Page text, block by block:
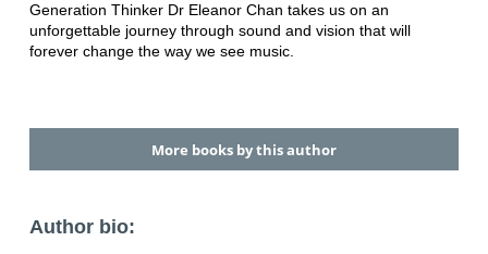
Generation Thinker Dr Eleanor Chan takes us on an
unforgettable journey through sound and vision that will
forever change the way we see music.
More books by this author
Author bio: